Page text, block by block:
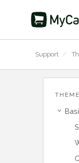
Support /
›